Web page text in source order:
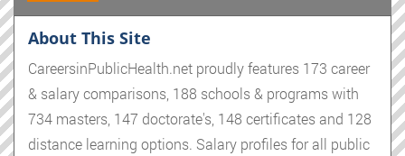
About This Site
CareersinPublicHealth.net proudly features 173 career
& salary comparisons, 188 schools & programs with
734 masters, 147 doctorate's, 148 certificates and 128
distance learning options. Salary profiles for all public